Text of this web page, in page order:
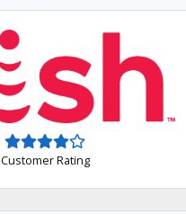
Customer Rating